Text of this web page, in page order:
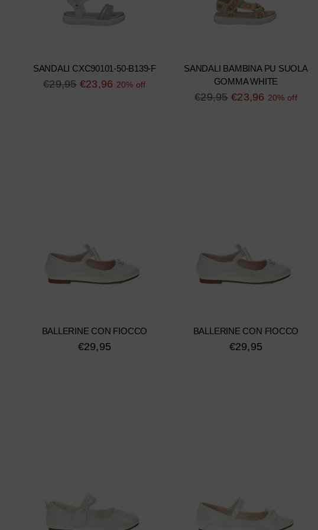
SANDALI CXC90101-50-B139-F
Regular
€29,95 €23,96 20% off
SANDALI BAMBINA PU SUOLA
GOMMA WHITE
Regular
€29,95 €23,96 20% off
BALLERINE CON FIOCCO
€29,95
BALLERINE CON FIOCCO
€29,95